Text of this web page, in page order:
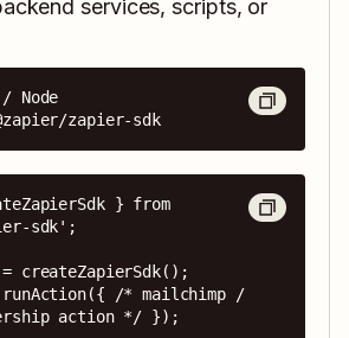
services, scripts, or
Node
zapier-sdk
} from
sdk';
createZapierSdk();
/* mailchimp /
action */ });